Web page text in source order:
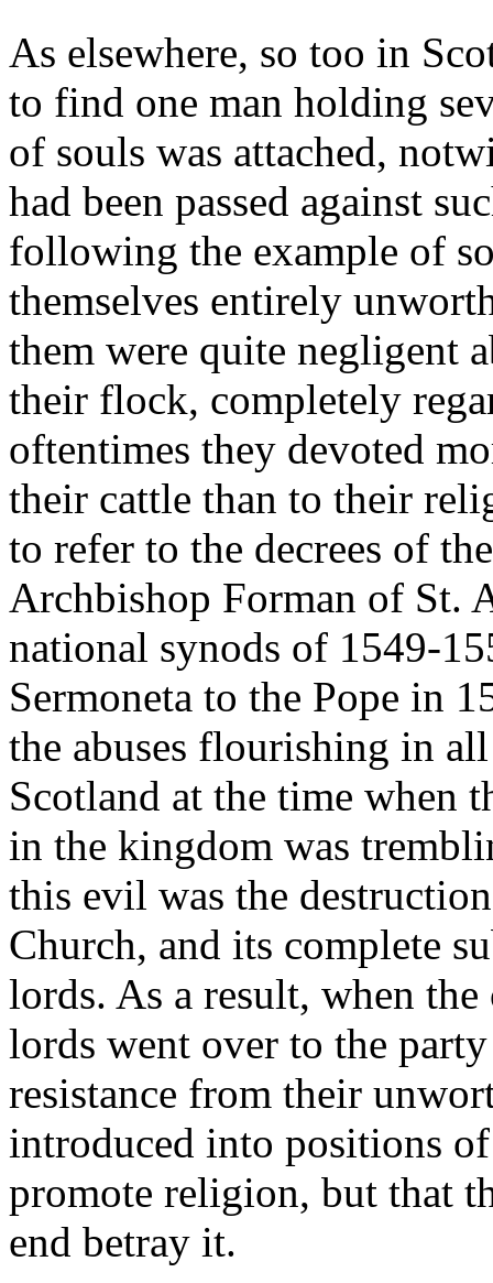
As elsewhere, so too in
to find one man holding
of souls was attached,
had been passed against
following the example of
themselves entirely
them were quite negligent
their flock, completely
oftentimes they devoted
their cattle than to their
to refer to the decrees of
Archbishop Forman of St.
national synods of 1549-
Sermoneta to the Pope in
the abuses flourishing in
Scotland at the time when
in the kingdom was
this evil was the
Church, and its complete
lords. As a result, when
lords went over to the
resistance from their
introduced into positions
promote religion, but that
end betray it.